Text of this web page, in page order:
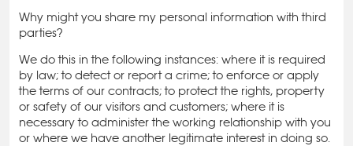
Why might you share my personal information with third
parties?
We do this in the following instances: where it is required
by law; to detect or report a crime; to enforce or apply
the terms of our contracts; to protect the rights, property
or safety of our visitors and customers; where it is
necessary to administer the working relationship with you
or where we have another legitimate interest in doing so.